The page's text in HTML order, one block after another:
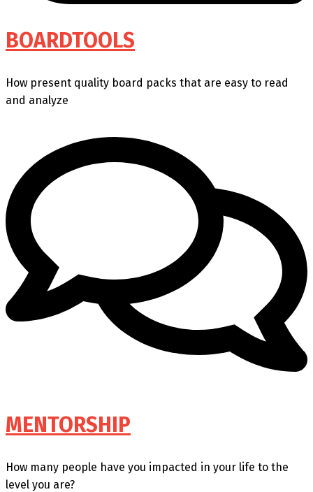
BOARDTOOLS
How present quality board packs that are easy to read
and analyze
MENTORSHIP
How many people have you impacted in your life to the
level you are?